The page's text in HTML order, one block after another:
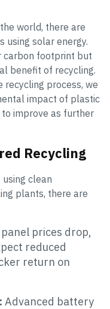
world, there are
using solar energy.
carbon footprint but
benefit of recycling.
recycling process, we
impact of plastic
improve as further
Recycling
clean
plants, there are
prices drop,
reduced
return on
Advanced battery